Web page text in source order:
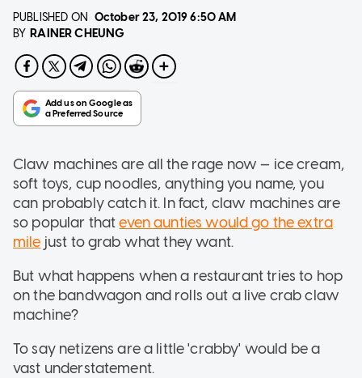
PUBLISHED ON October 23, 20196:50 AM
BY RAINER CHEUNG
Claw machines are all the rage now — ice cream,
soft toys, cup noodles, anything you name, you
can probably catch it. In fact, claw machines are
so popular thateven aunties would go the extra
mile just to grab what they want.
But what happens when a restaurant tries to hop
on the bandwagon and rolls out a live crab claw
machine?
To say netizens are a little 'crabby' would be a
vast understatement.